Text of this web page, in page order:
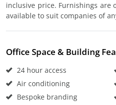
inclusive price. Furnishings are
available to suit companies of
Office Space & Building
24 hour access
Air conditioning
Bespoke branding